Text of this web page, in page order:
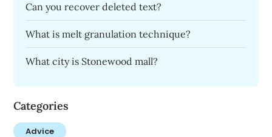
Can you recover deleted text?
What is melt granulation technique?
What city is Stonewood mall?
Categories
Advice